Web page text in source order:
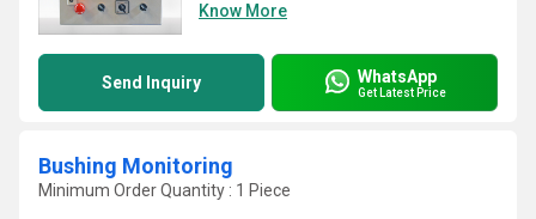
Know More
Send Inquiry WhatsApp
Get Latest Price
Bushing Monitoring
Minimum Order Quantity : 1 Piece